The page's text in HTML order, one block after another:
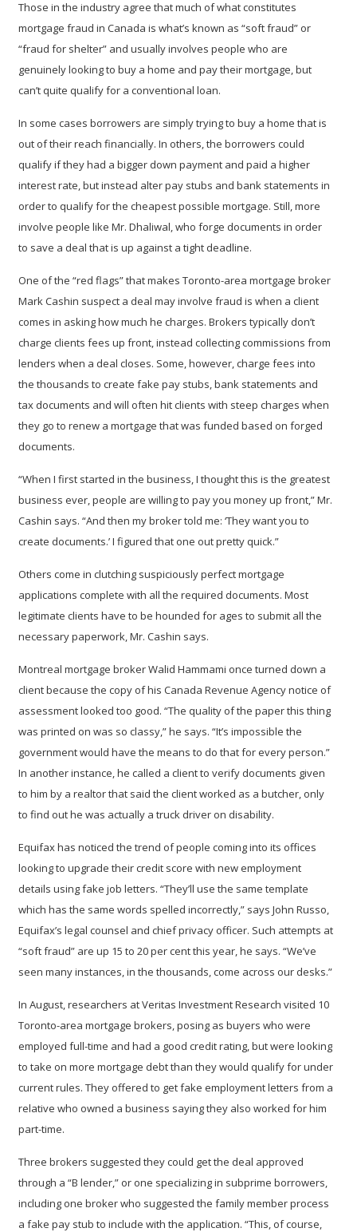
Those in the industry agree that much of what constitutes
mortgage fraud in Canada is what’s known as “soft fraud” or
“fraud for shelter” and usually involves people who are
genuinely looking to buy a home and pay their mortgage, but
can’t quite qualify for a conventional loan.
In some cases borrowers are simply trying to buy a home that is
out of their reach financially. In others, the borrowers could
qualify if they had a bigger down payment and paid a higher
interest rate, but instead alter pay stubs and bank statements in
order to qualify for the cheapest possible mortgage. Still, more
involve people like Mr. Dhaliwal, who forge documents in order
to save a deal that is up against a tight deadline.
One of the “red flags” that makes Toronto-area mortgage broker
Mark Cashin suspect a deal may involve fraud is when a client
comes in asking how much he charges. Brokers typically don’t
charge clients fees up front, instead collecting commissions from
lenders when a deal closes. Some, however, charge fees into
the thousands to create fake pay stubs, bank statements and
tax documents and will often hit clients with steep charges when
they go to renew a mortgage that was funded based on forged
documents.
“When I first started in the business, I thought this is the greatest
business ever, people are willing to pay you money up front,” Mr.
Cashin says. “And then my broker told me: ‘They want you to
create documents.’ I figured that one out pretty quick.”
Others come in clutching suspiciously perfect mortgage
applications complete with all the required documents. Most
legitimate clients have to be hounded for ages to submit all the
necessary paperwork, Mr. Cashin says.
Montreal mortgage broker Walid Hammami once turned down a
client because the copy of his Canada Revenue Agency notice of
assessment looked too good. “The quality of the paper this thing
was printed on was so classy,” he says. “It’s impossible the
government would have the means to do that for every person.”
In another instance, he called a client to verify documents given
to him by a realtor that said the client worked as a butcher, only
to find out he was actually a truck driver on disability.
Equifax has noticed the trend of people coming into its offices
looking to upgrade their credit score with new employment
details using fake job letters. “They’ll use the same template
which has the same words spelled incorrectly,” says John Russo,
Equifax’s legal counsel and chief privacy officer. Such attempts at
“soft fraud” are up 15 to 20 per cent this year, he says. “We’ve
seen many instances, in the thousands, come across our desks.”
In August, researchers at Veritas Investment Research visited 10
Toronto-area mortgage brokers, posing as buyers who were
employed full-time and had a good credit rating, but were looking
to take on more mortgage debt than they would qualify for under
current rules. They offered to get fake employment letters from a
relative who owned a business saying they also worked for him
part-time.
Three brokers suggested they could get the deal approved
through a “B lender,” or one specializing in subprime borrowers,
including one broker who suggested the family member process
a fake pay stub to include with the application. “This, of course,